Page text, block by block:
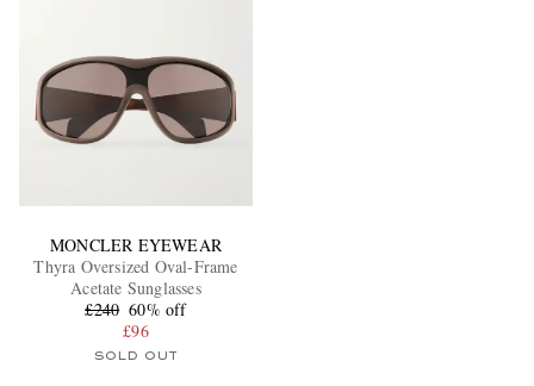
MONCLER EYEWEAR
Thyra Oversized Oval-Frame
Acetate Sunglasses
£240 60% off
£96
SOLD OUT